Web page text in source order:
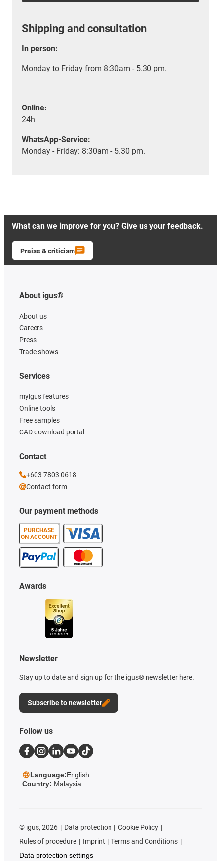
Shipping and consultation
In person:
Monday to Friday from 8:30am - 5.30 pm.
Online:
24h
WhatsApp-Service:
Monday - Friday: 8:30am - 5.30 pm.
What can we improve for you? Give us your feedback.
Praise & criticism
About igus®
About us
Careers
Press
Trade shows
Our payment methods
PURCHASE
ON ACCOUNT
Services
myigus features
Online tools
Free samples
CAD download portal
Awards
Newsletter
Stay up to date and sign up for the igus® newsletter here.
Subscribe to newsletter
Contact
+603 7803 0618
Contact form
Follow us
Language:English
Country: Malaysia
© igus, 2026 Data protection
Cookie Policy
Rules of procedure
Imprint
Terms and Conditions
Data protection settings